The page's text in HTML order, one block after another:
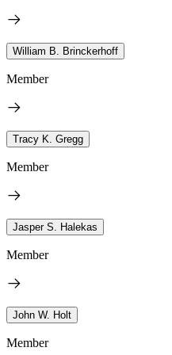
William B. Brinckerhoff
Member
Tracy K. Gregg
Member
Jasper S. Halekas
Member
John W. Holt
Member